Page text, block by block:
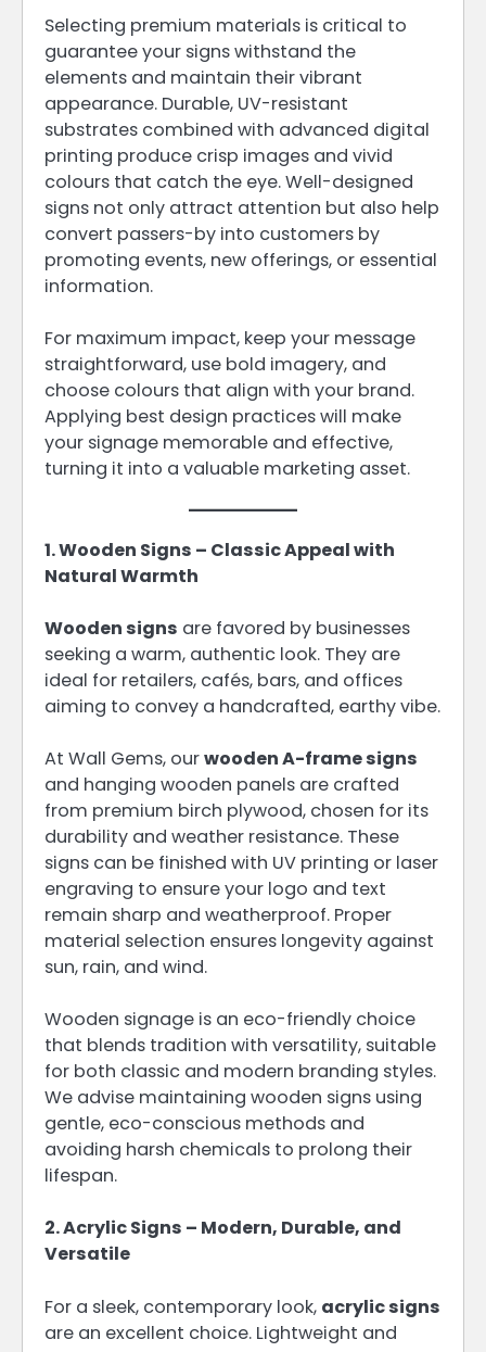
Selecting premium materials is critical to
guarantee your signs withstand the
elements and maintain their vibrant
appearance. Durable, UV-resistant
substrates combined with advanced digital
printing produce crisp images and vivid
colours that catch the eye. Well-designed
signs not only attract attention but also help
convert passers-by into customers by
promoting events, new offerings, or essential
information.
For maximum impact, keep your message
straightforward, use bold imagery, and
choose colours that align with your brand.
Applying best design practices will make
your signage memorable and effective,
turning it into a valuable marketing asset.
1. Wooden Signs – Classic Appeal with
Natural Warmth
Wooden signs are favored by businesses
seeking a warm, authentic look. They are
ideal for retailers, cafés, bars, and offices
aiming to convey a handcrafted, earthy vibe.
At Wall Gems, ourwooden A-frame signs
and hanging wooden panels are crafted
from premium birch plywood, chosen for its
durability and weather resistance. These
signs can be finished with UV printing or laser
engraving to ensure your logo and text
remain sharp and weatherproof. Proper
material selection ensures longevity against
sun, rain, and wind.
Wooden signage is an eco-friendly choice
that blends tradition with versatility, suitable
for both classic and modern branding styles.
We advise maintaining wooden signs using
gentle, eco-conscious methods and
avoiding harsh chemicals to prolong their
lifespan.
2. Acrylic Signs – Modern, Durable, and
Versatile
For a sleek, contemporary look, acrylic signs
are an excellent choice. Lightweight and